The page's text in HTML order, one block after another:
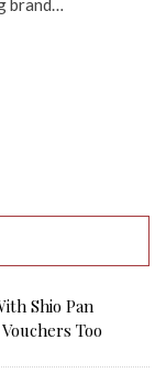
brand…
Shio Pan
Too